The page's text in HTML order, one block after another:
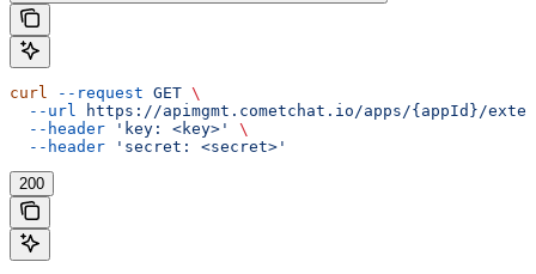
curl --request GET \
  --url
https://apimgmt.cometchat.io/apps/{appId}/
  --header
'key: <key>'
\
  --header
'secret: <secret>'
200